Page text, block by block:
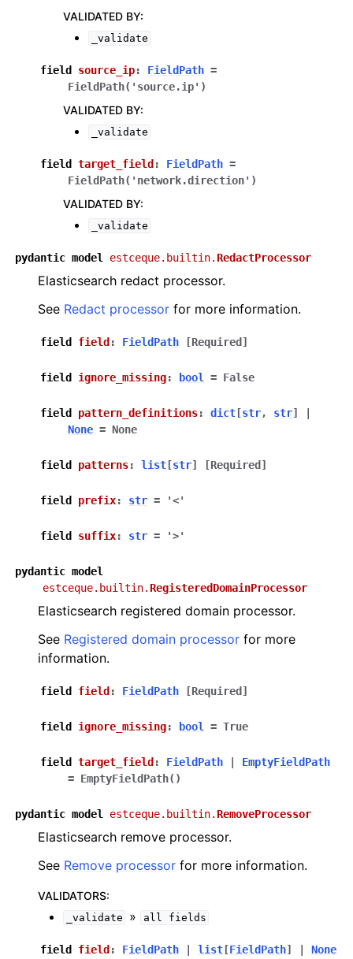
VALIDATED BY:
_validate
field source_ip: FieldPath =
FieldPath('source.ip')
VALIDATED BY:
_validate
field target_field : FieldPath =
FieldPath('network.direction')
VALIDATED BY:
_validate
pydantic model estceque.builtin.RedactProcessor
Elasticsearch redact processor.
See Redact processor for more information.
field field : FieldPath [Required]
field ignore_missing: bool = False
field pattern_definitions: dict [str, str]
None = None
field patterns: list [str] [Required]
field prefix: str = '<'
field suffix: str = '>'
pydantic model
estceque.builtin.RegisteredDomainProcessor
Elasticsearch registered domain processor.
See Registered domain processor for more
information.
field field : FieldPath [Required]
field ignore_missing: bool = True
field target_field : FieldPath
EmptyFieldPath
= EmptyFieldPath()
pydantic model estceque.builtin.RemoveProcessor
Elasticsearch remove processor.
See Remove processor for more information.
VALIDATORS:
_validate » all fields
field field : FieldPath list [FieldPath]
None